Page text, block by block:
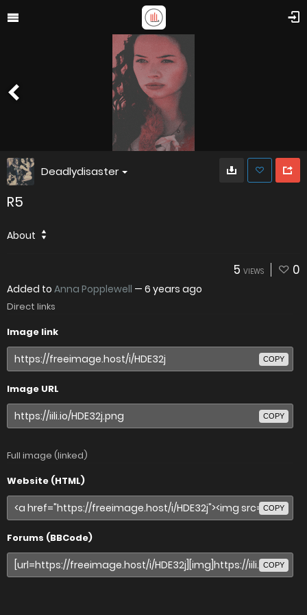
Deadlydisaster
R5
About
5 VIEWS 0
Added to Anna Popplewell — 6 years ago
Direct links
Image link
COPY
Image URL
COPY
Full image (linked)
Website (HTML)
COPY
Forums (BBCode)
COPY